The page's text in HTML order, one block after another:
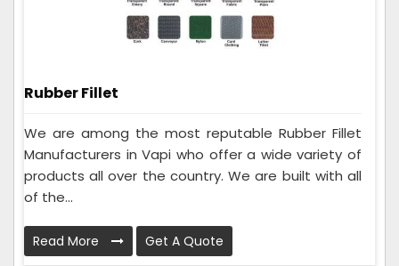
Rubber Fillet
We are among the most reputable Rubber Fillet
Manufacturers in Vapi who offer a wide variety of
products all over the country. We are built with all
of the...
Read More Get A Quote